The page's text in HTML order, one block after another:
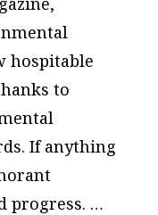
hospitable
to
If anything
progress. …